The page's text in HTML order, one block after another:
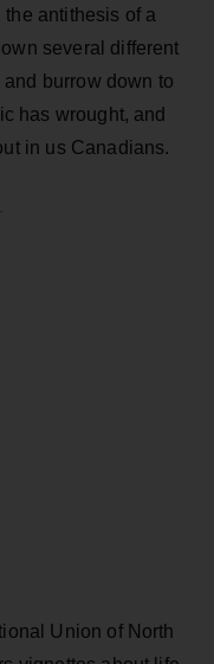
the antithesis of a
several different
burrow down to
has wrought, and
in us Canadians.
Union of North